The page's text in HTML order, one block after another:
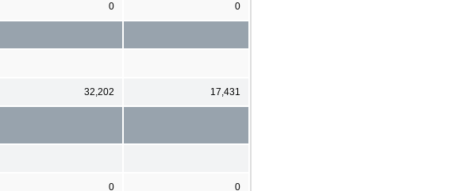
0 0
32,202 17,431
0 0